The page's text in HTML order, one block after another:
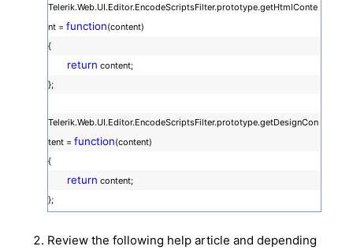
Telerik.Web.UI.Editor.EncodeScriptsFilter.prototype.getHtmlConte
nt = function(content)
{
return content;
};
Telerik.Web.UI.Editor.EncodeScriptsFilter.prototype.getDesignCon
tent = function(content)
{
return content;
};
Review the following help article and depending